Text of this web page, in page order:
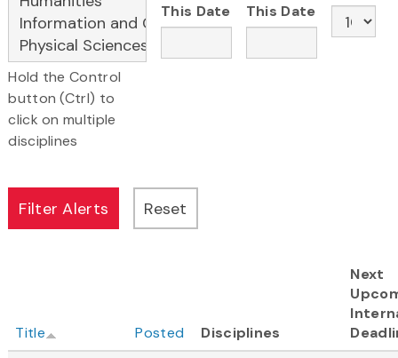
Hold the Control
button (Ctrl) to
click on multiple
disciplines
This Date
This Date
Title Posted Disciplines
Next